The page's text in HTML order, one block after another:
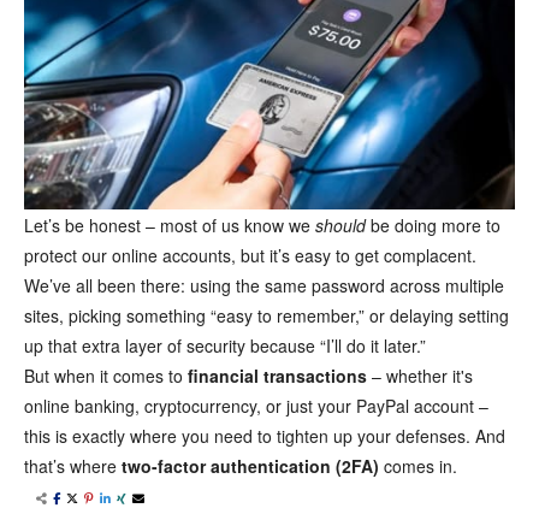
Let’s be honest – most of us know we shouldbe doing more to
protect our online accounts, but it’s easy to get complacent.
We’ve all been there: using the same password across multiple
sites, picking something “easy to remember,” or delaying setting
up that extra layer of security because “I’ll do it later.”
But when it comes to financial transactions – whether it's
online banking, cryptocurrency, or just your PayPal account –
this is exactly where you need to tighten up your defenses. And
that’s where two-factor authentication (2FA) comes in.